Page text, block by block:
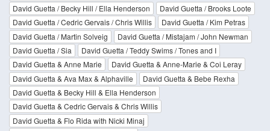
David Guetta / Becky Hill / Ella Henderson
David Guetta / Brooks Loote
David Guetta / Cedric Gervais / Chris Willis
David Guetta / Kim Petras
David Guetta / Martin Solveig
David Guetta / Mistajam / John Newman
David Guetta / Sia
David Guetta / Teddy Swims / Tones and I
David Guetta & Anne Marie
David Guetta & Anne-Marie & Coi Leray
David Guetta & Ava Max & Alphaville
David Guetta & Bebe Rexha
David Guetta & Becky Hill & Ella Henderson
David Guetta & Cedric Gervais & Chris Willis
David Guetta & Flo Rida with Nicki Minaj